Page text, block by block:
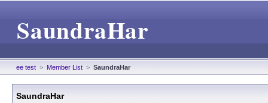
SaundraHar
ee test > Member List > SaundraHar
SaundraHar